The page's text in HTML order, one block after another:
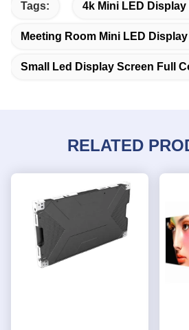
Tags: 4k Mini LED Display
Meeting Room Mini LED
Small Led Display Screen Full
RELATED